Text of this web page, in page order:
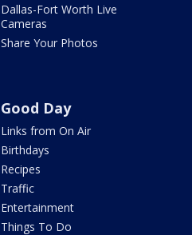
Dallas-Fort Worth Live
Cameras
Share Your Photos
Good Day
Links from On Air
Birthdays
Recipes
Traffic
Entertainment
Things To Do